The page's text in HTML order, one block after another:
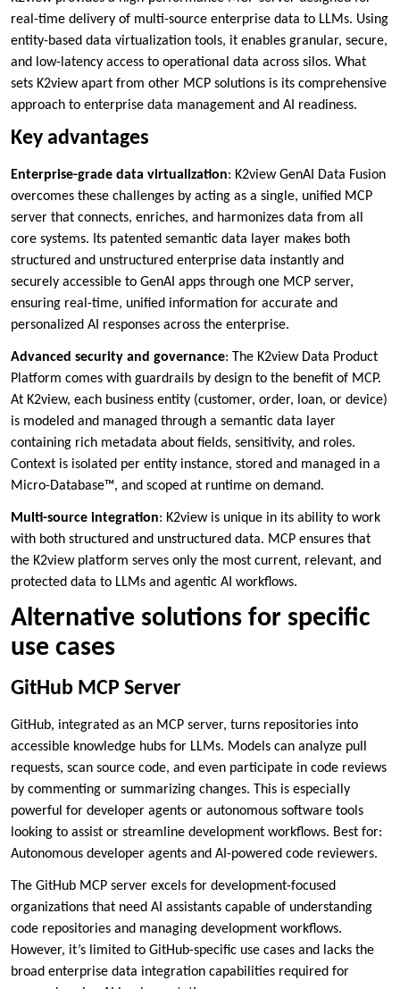
real-time delivery of multi-source enterprise data to LLMs. Using
entity-based data virtualization tools, it enables granular, secure,
and low-latency access to operational data across silos. What
sets K2view apart from other MCP solutions is its comprehensive
approach to enterprise data management and AI readiness.
Key advantages
Enterprise-grade data virtualization: K2view GenAI Data Fusion
overcomes these challenges by acting as a single, unified MCP
server that connects, enriches, and harmonizes data from all
core systems. Its patented semantic data layer makes both
structured and unstructured enterprise data instantly and
securely accessible to GenAI apps through one MCP server,
ensuring real-time, unified information for accurate and
personalized AI responses across the enterprise.
Advanced security and governance: The K2view Data Product
Platform comes with guardrails by design to the benefit of MCP.
At K2view, each business entity (customer, order, loan, or device)
is modeled and managed through a semantic data layer
containing rich metadata about fields, sensitivity, and roles.
Context is isolated per entity instance, stored and managed in a
Micro-Database™, and scoped at runtime on demand.
Multi-source integration: K2view is unique in its ability to work
with both structured and unstructured data. MCP ensures that
the K2view platform serves only the most current, relevant, and
protected data to LLMs and agentic AI workflows.
Alternative solutions for specific
use cases
GitHub MCP Server
GitHub, integrated as an MCP server, turns repositories into
accessible knowledge hubs for LLMs. Models can analyze pull
requests, scan source code, and even participate in code reviews
by commenting or summarizing changes. This is especially
powerful for developer agents or autonomous software tools
looking to assist or streamline development workflows. Best for:
Autonomous developer agents and AI-powered code reviewers.
The GitHub MCP server excels for development-focused
organizations that need AI assistants capable of understanding
code repositories and managing development workflows.
However, it’s limited to GitHub-specific use cases and lacks the
broad enterprise data integration capabilities required for